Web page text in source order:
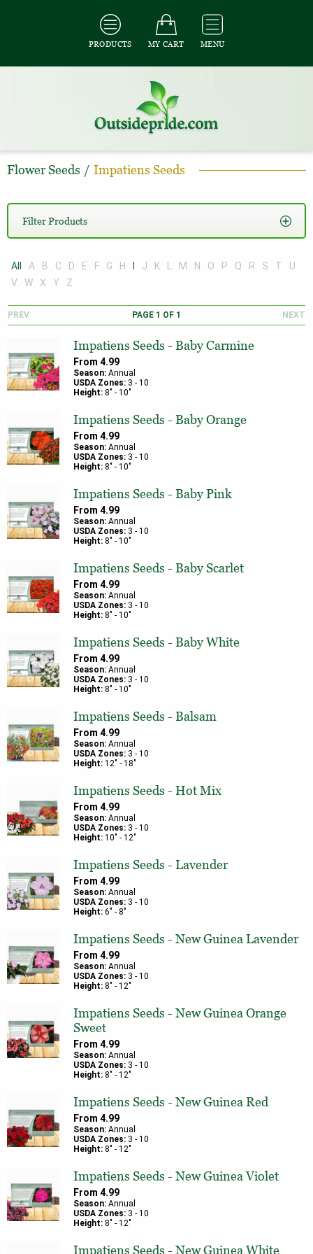
PRODUCTS MY CART MENU
Flower Seeds / Impatiens Seeds
Filter Products
All A B C D E F G H J K M N O P Q R S T
U
V
W X Y Z
PREV PAGE 1 OF 1 NEXT
Impatiens Seeds - Baby Carmine
From 4.99
Season: Annual
USDA Zones: 3 - 10
Height: 8" - 10"
Impatiens Seeds - Baby Orange
From 4.99
Season: Annual
USDA Zones: 3 - 10
Height: 8" - 10"
Impatiens Seeds - Baby Pink
From 4.99
Season: Annual
USDA Zones: 3 - 10
Height: 8" - 10"
Impatiens Seeds - Baby Scarlet
From 4.99
Season: Annual
USDA Zones: 3 - 10
Height: 8" - 10"
Impatiens Seeds - Baby White
From 4.99
Season: Annual
USDA Zones: 3 - 10
Height: 8" - 10"
Impatiens Seeds - Balsam
From 4.99
Season: Annual
USDA Zones: 3 - 10
Height: 12" - 18"
Impatiens Seeds - Hot Mix
From 4.99
Season: Annual
USDA Zones: 3 - 10
Height: 10" - 12"
Impatiens Seeds - Lavender
From 4.99
Season: Annual
USDA Zones: 3 - 10
Height: 6" - 8"
Impatiens Seeds - New Guinea Lavender
From 4.99
Season: Annual
USDA Zones: 3 - 10
Height: 8" - 12"
Impatiens Seeds - New Guinea Orange
Sweet
From 4.99
Season: Annual
USDA Zones: 3 - 10
Height: 8" - 12"
Impatiens Seeds - New Guinea Red
From 4.99
Season: Annual
USDA Zones: 3 - 10
Height: 8" - 12"
Impatiens Seeds - New Guinea Violet
From 4.99
Season: Annual
USDA Zones: 3 - 10
Height: 8" - 12"
Impatiens Seeds - New Guinea White